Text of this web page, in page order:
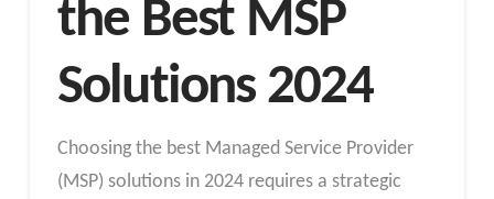
the Best MSP
Solutions 2024
Choosing the best Managed Service Provider
(MSP) solutions in 2024 requires a strategic